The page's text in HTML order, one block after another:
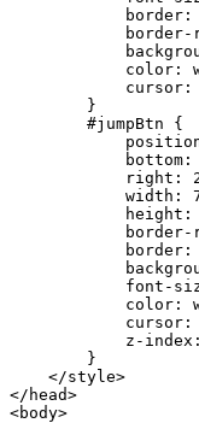
border:
border-
color:
cursor:
        }
        #jumpBtn {
bottom:
right:
width:
height:
border-
border:
font-
color:
cursor:
z-
        }
    </style>
</head>
<body>